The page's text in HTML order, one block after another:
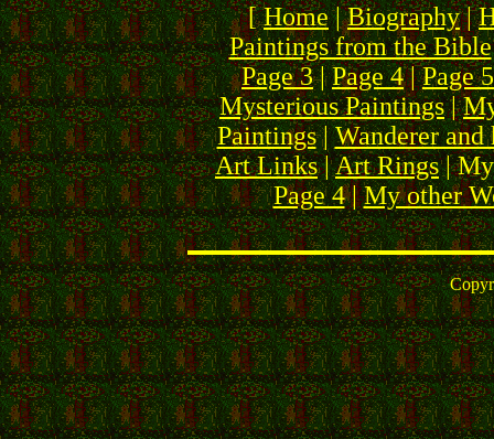
[Home|Biography|
Paintings from the Bible
Page 3|Page 4|Page 5
Mysterious Paintings|
Paintings|Wanderer and
Art Links|Art Rings|
Page 4|My other